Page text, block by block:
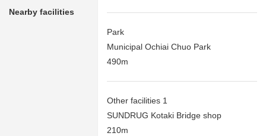
Nearby facilities
Park
Municipal Ochiai Chuo Park
490m
Other facilities 1
SUNDRUG Kotaki Bridge shop
210m